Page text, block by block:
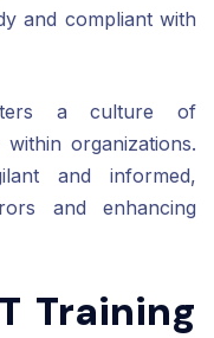
and compliant with
a culture of
organizations.
and informed,
and enhancing
Training